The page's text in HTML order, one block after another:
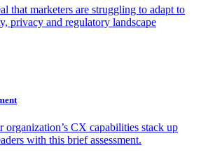
that marketers are struggling to adapt to
privacy and regulatory landscape
CX capabilities stack up
with this brief assessment.